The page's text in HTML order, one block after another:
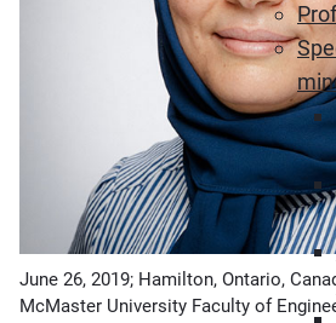
June 26, 2019; Hamilton, Ontario,
McMaster University Faculty of